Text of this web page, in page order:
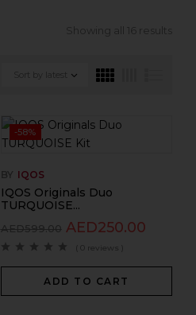
Showing all 16 results
Sort by latest
-58%
BY IQOS
IQOS Originals Duo
TURQUOISE...
AED599.00 AED250.00
( 0 reviews )
ADD TO CART